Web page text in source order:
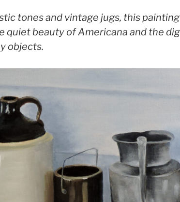
tones and vintage jugs, this painting
quiet beauty of Americana and the
objects.